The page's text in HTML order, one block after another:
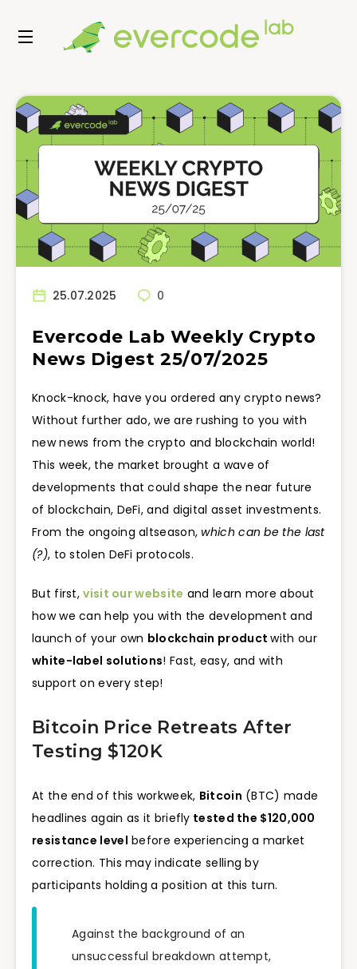
25.07.2025 0
Evercode Lab Weekly Crypto
News Digest 25/07/2025
Knock-knock, have you ordered any crypto news?
Without further ado, we are rushing to you with
new news from the crypto and blockchain world!
This week, the market brought a wave of
developments that could shape the near future
of blockchain, DeFi, and digital asset investments.
From the ongoing altseason,which can be the last
(?), to stolen DeFi protocols.
But first,visit our website and learn more about
how we can help you with the development and
launch of your own blockchain productwith our
white-label solutions! Fast, easy, and with
support on every step!
Bitcoin Price Retreats After
Testing $120K
At the end of this workweek, Bitcoin (BTC) made
headlines again as it briefly tested the $120,000
resistance level before experiencing a market
correction. This may indicate selling by
participants holding a position at this turn.
Against the background of an
unsuccessful breakdown attempt,